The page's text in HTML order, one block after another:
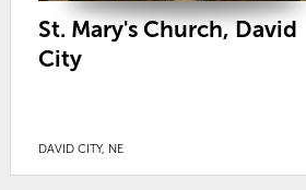
St. Mary's Church, David
City
DAVID CITY, NE